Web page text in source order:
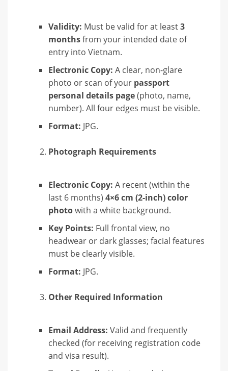
Validity: Must be valid for at least3
monthsfrom your intended date of
entry into Vietnam.
Electronic Copy: A clear, non-glare
photo or scan of your passport
personal details page(photo, name,
number). All four edges must be visible.
Format: JPG.
Photograph Requirements
Electronic Copy: A recent (within the
last 6 months) 4×6 cm (2-inch) color
photowith a white background.
Key Points: Full frontal view, no
headwear or dark glasses; facial features
must be clearly visible.
Format: JPG.
Other Required Information
Email Address: Valid and frequently
checked (for receiving registration code
and visa result).